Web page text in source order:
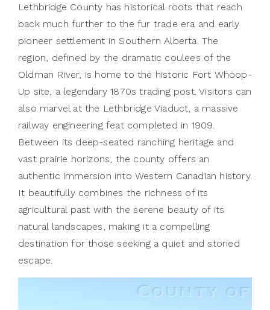
Lethbridge County has historical roots that reach
back much further to the fur trade era and early
pioneer settlement in Southern Alberta. The
region, defined by the dramatic coulees of the
Oldman River, is home to the historic Fort Whoop-
Up site, a legendary 1870s trading post. Visitors can
also marvel at the Lethbridge Viaduct, a massive
railway engineering feat completed in 1909.
Between its deep-seated ranching heritage and
vast prairie horizons, the county offers an
authentic immersion into Western Canadian history.
It beautifully combines the richness of its
agricultural past with the serene beauty of its
natural landscapes, making it a compelling
destination for those seeking a quiet and storied
escape.